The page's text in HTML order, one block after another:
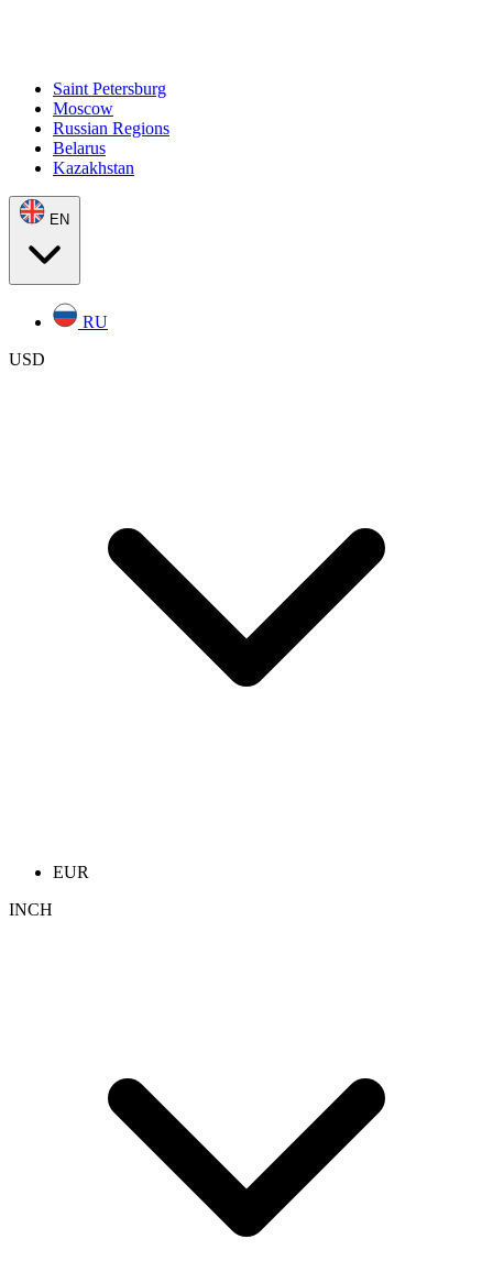
Saint Petersburg
Moscow
Russian Regions
Belarus
Kazakhstan
EN
RU
USD
EUR
INCH